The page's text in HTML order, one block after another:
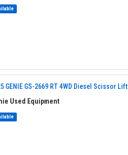
GENIE GS-2669 RT 4WD Diesel Scissor Lift
Used Equipment